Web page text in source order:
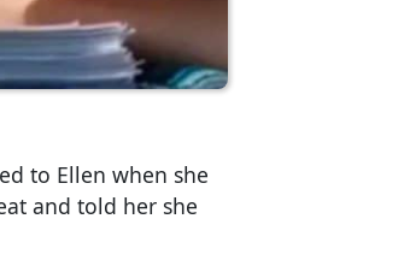
to Ellen when she
and told her she